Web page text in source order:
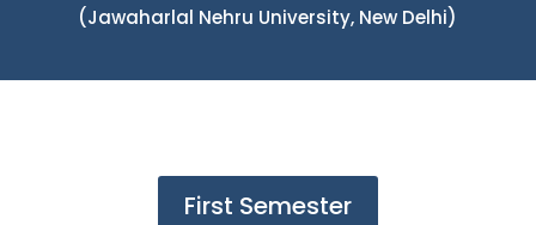
(Jawaharlal Nehru University, New Delhi)
First Semester